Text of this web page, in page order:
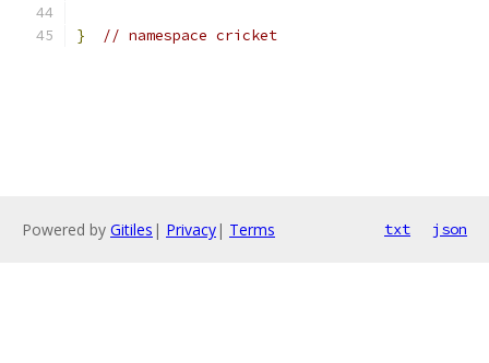
} // namespace cricket
Powered by Gitiles | Privacy| Terms txt json